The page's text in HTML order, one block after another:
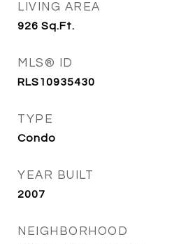
LIVING AREA
926 Sq.Ft.
MLS® ID
RLS10935430
TYPE
Condo
YEAR BUILT
2007
NEIGHBORHOOD